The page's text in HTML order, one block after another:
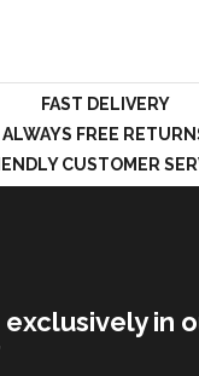
FAST DELIVERY
ALWAYS FREE
CUSTOMER
in